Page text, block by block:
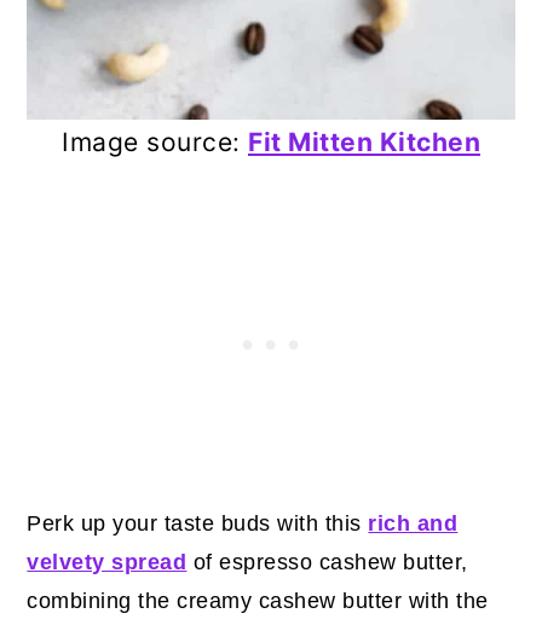
Image source: Fit Mitten Kitchen
Perk up your taste buds with this rich and
velvety spread of espresso cashew butter,
combining the creamy cashew butter with the